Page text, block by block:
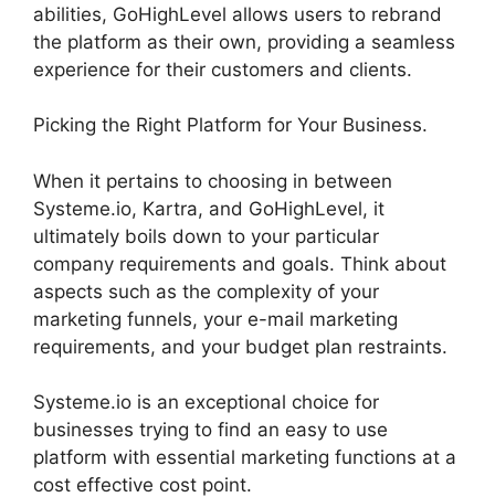
abilities, GoHighLevel allows users to rebrand
the platform as their own, providing a seamless
experience for their customers and clients.
Picking the Right Platform for Your Business.
When it pertains to choosing in between
Systeme.io, Kartra, and GoHighLevel, it
ultimately boils down to your particular
company requirements and goals. Think about
aspects such as the complexity of your
marketing funnels, your e-mail marketing
requirements, and your budget plan restraints.
Systeme.io is an exceptional choice for
businesses trying to find an easy to use
platform with essential marketing functions at a
cost effective cost point.